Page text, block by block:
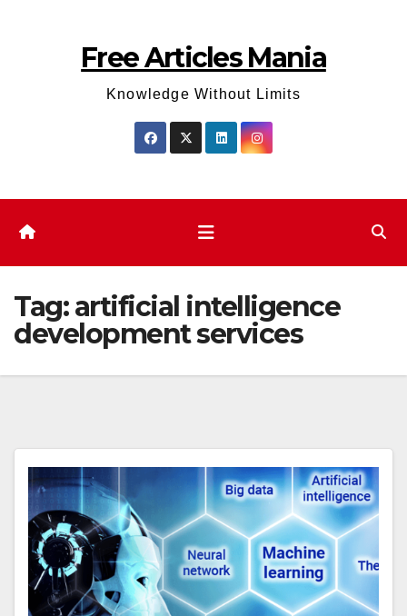
Free Articles Mania
Knowledge Without Limits
Tag:artificial intelligence
development services